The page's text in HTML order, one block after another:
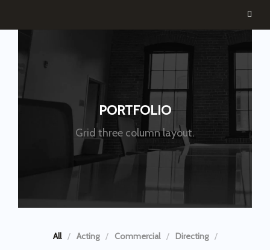
PORTFOLIO
Grid three column layout.
All Acting Commercial
Directing